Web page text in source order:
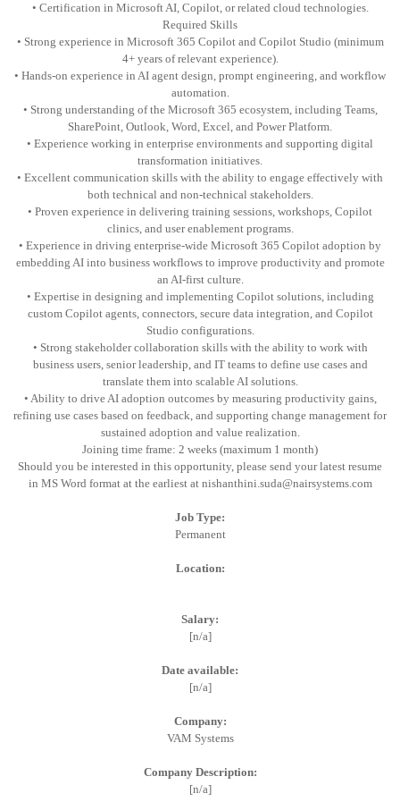
• Certification in Microsoft AI, Copilot, or related cloud technologies.
Required Skills
• Strong experience in Microsoft 365 Copilot and Copilot Studio (minimum
4+ years of relevant experience).
• Hands-on experience in AI agent design, prompt engineering, and workflow
automation.
• Strong understanding of the Microsoft 365 ecosystem, including Teams,
SharePoint, Outlook, Word, Excel, and Power Platform.
• Experience working in enterprise environments and supporting digital
transformation initiatives.
• Excellent communication skills with the ability to engage effectively with
both technical and non-technical stakeholders.
• Proven experience in delivering training sessions, workshops, Copilot
clinics, and user enablement programs.
• Experience in driving enterprise-wide Microsoft 365 Copilot adoption by
embedding AI into business workflows to improve productivity and promote
an AI-first culture.
• Expertise in designing and implementing Copilot solutions, including
custom Copilot agents, connectors, secure data integration, and Copilot
Studio configurations.
• Strong stakeholder collaboration skills with the ability to work with
business users, senior leadership, and IT teams to define use cases and
translate them into scalable AI solutions.
• Ability to drive AI adoption outcomes by measuring productivity gains,
refining use cases based on feedback, and supporting change management for
sustained adoption and value realization.
Joining time frame: 2 weeks (maximum 1 month)
Should you be interested in this opportunity, please send your latest resume
in MS Word format at the earliest at nishanthini.suda@nairsystems.com
Job Type:
Permanent
Location:
Salary:
[n/a]
Date available:
[n/a]
Company:
VAM Systems
Company Description:
[n/a]